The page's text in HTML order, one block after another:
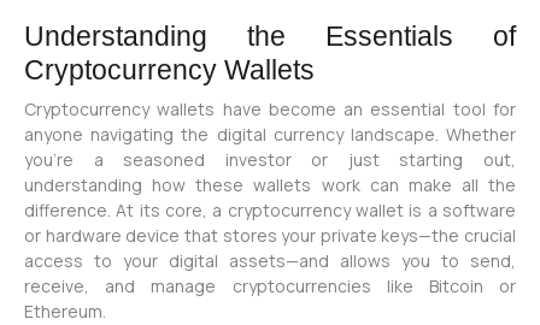
Understanding the Essentials of
Cryptocurrency Wallets
Cryptocurrency wallets have become an essential tool for
anyone navigating the digital currency landscape. Whether
you’re a seasoned investor or just starting out,
understanding how these wallets work can make all the
difference. At its core, a cryptocurrency wallet is a software
or hardware device that stores your private keys—the crucial
access to your digital assets—and allows you to send,
receive, and manage cryptocurrencies like Bitcoin or
Ethereum.